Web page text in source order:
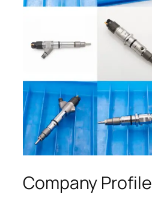
Company Profile